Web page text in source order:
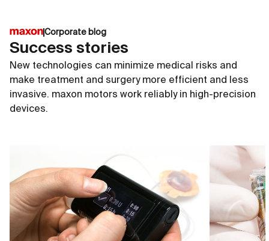
∅4 mm
up to 50 000 rpm
up to 0.34 mNm
ECX
∅6
up to
up to
Corporate blog
Success stories
New technologies can minimize medical risks and
make treatment and surgery more efficient and less
invasive. maxon motors work reliably in high-precision
devices.